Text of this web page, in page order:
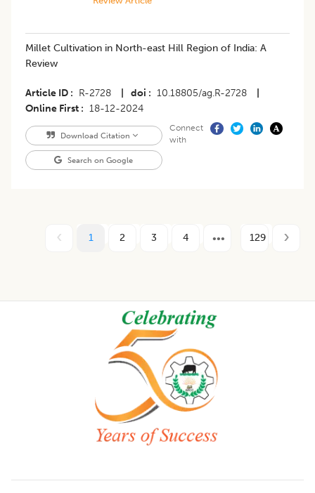
Millet Cultivation in North-east Hill Region of India: A
Review
Article ID R-2728 doi 10.18805/ag.R-2728
Online First
18-12-2024
Download Citation
Search on Google
Connect
with
1 2 3 4 129